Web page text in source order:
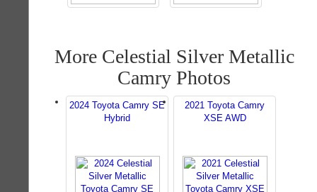
More Celestial Silver Metallic
Camry Photos
2024 Toyota Camry SE
Hybrid
2021 Toyota Camry
XSE AWD